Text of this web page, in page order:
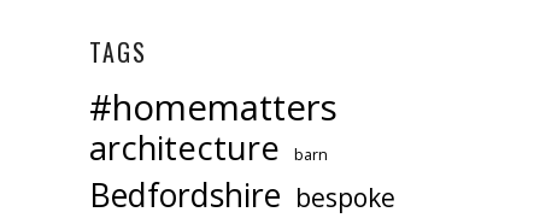
TAGS
#homematters
architecture barn
Bedfordshire bespoke